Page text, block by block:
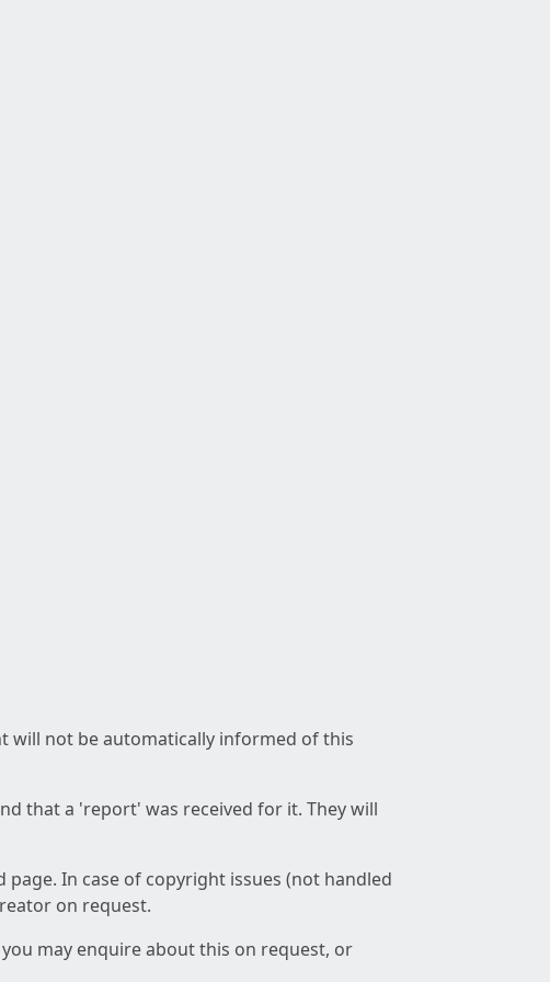
will not be automatically informed of this
that a 'report' was received for it. They will
In case of copyright issues (not handled
on request.
may enquire about this on request, or